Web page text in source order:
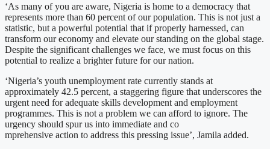
‘As many of you are aware, Nigeria is home to a democracy that
represents more than 60 percent of our population. This is not just a
statistic, but a powerful potential that if properly harnessed, can
transform our economy and elevate our standing on the global stage.
Despite the significant challenges we face, we must focus on this
potential to realize a brighter future for our nation.
‘Nigeria’s youth unemployment rate currently stands at
approximately 42.5 percent, a staggering figure that underscores the
urgent need for adequate skills development and employment
programmes. This is not a problem we can afford to ignore. The
urgency should spur us into immediate and co
mprehensive action to address this pressing issue’, Jamila added.